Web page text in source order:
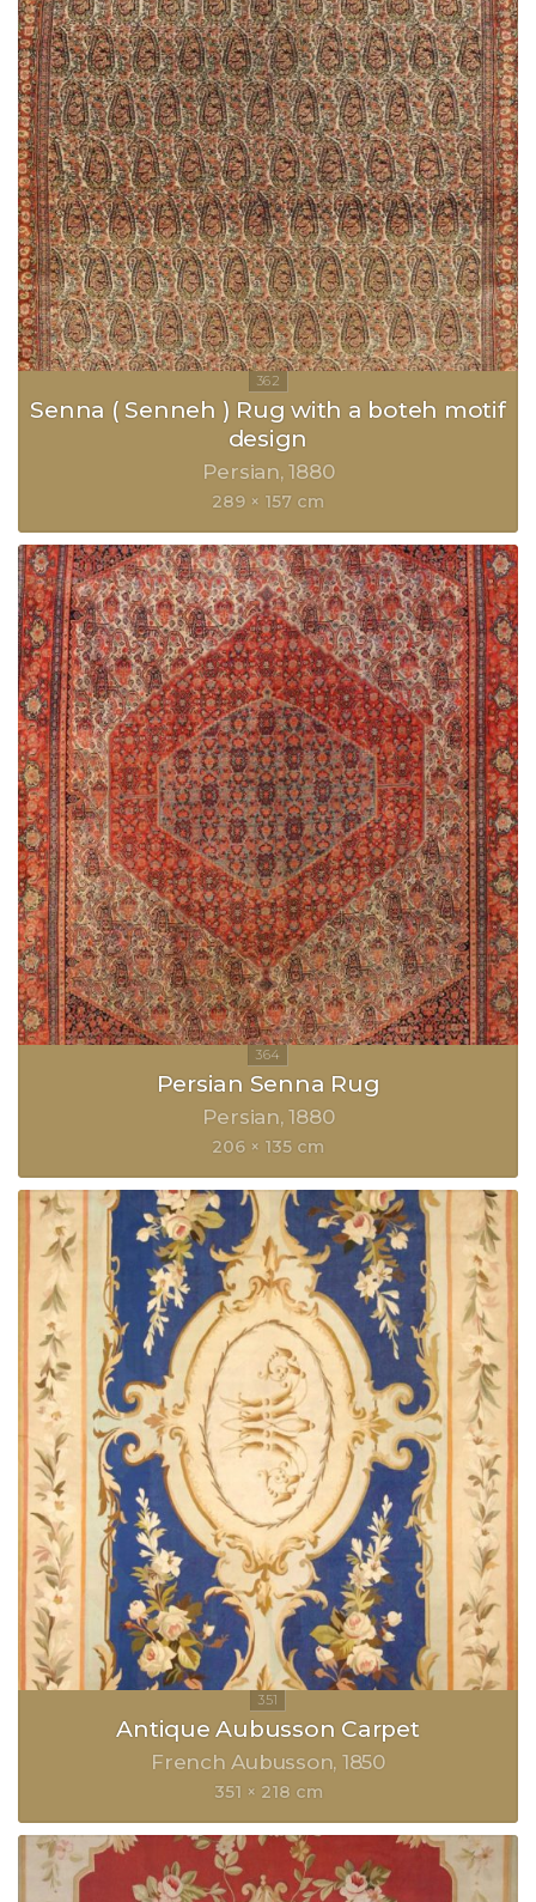
Senna ( Senneh ) Rug with a boteh motif
design
Persian 1880
289 × 157 cm
Persian Senna Rug
Persian 1880
206 × 135 cm
Antique Aubusson Carpet
French Aubusson 1850
351 × 218 cm